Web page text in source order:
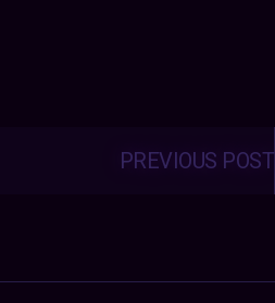
PREVIOUS POST